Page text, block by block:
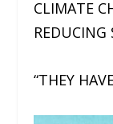
CLIMATE
REDUCING
“THEY